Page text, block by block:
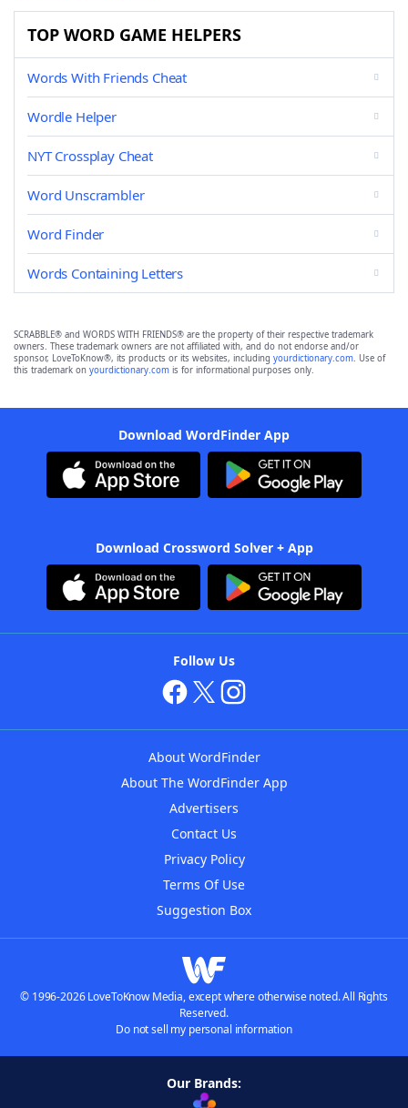
TOP WORD GAME HELPERS
Words With Friends Cheat
Wordle Helper
NYT Crossplay Cheat
Word Unscrambler
Word Finder
Words Containing Letters
SCRABBLE® and WORDS WITH FRIENDS® are the property of their respective trademark
owners. These trademark owners are not affiliated with, and do not endorse and/or
sponsor, LoveToKnow®, its products or its websites, including yourdictionary.com. Use of
this trademark on yourdictionary.com is for informational purposes only.
Download WordFinder App
Download Crossword Solver + App
Follow Us
About WordFinder
About The WordFinder App
Advertisers
Contact Us
Privacy Policy
Terms Of Use
Suggestion Box
© 1996-2026 LoveToKnow Media, except where otherwise noted. All Rights
Reserved.
Do not sell my personal information
Our Brands: